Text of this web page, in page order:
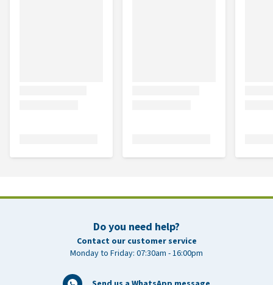
Do you need help?
Contact our customer service
Monday to Friday: 07:30am - 16:00pm